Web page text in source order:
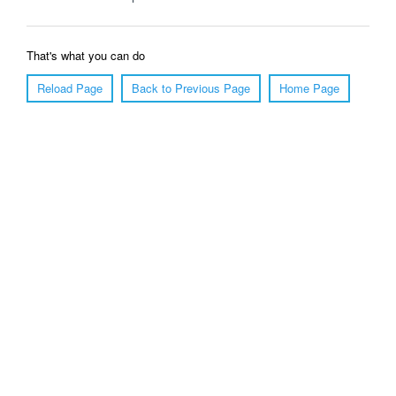
That's what you can do
Reload Page
Back to Previous Page Home Page